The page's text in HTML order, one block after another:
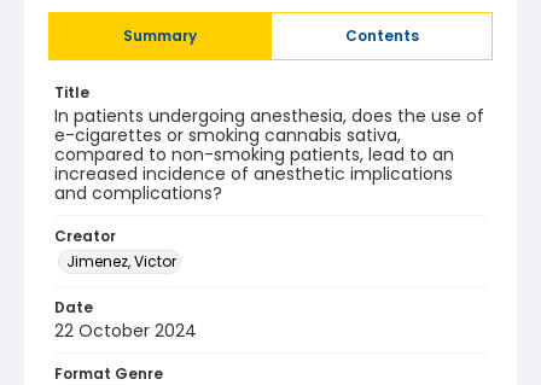
Summary Contents
Title
In patients undergoing anesthesia, does the use of
e-cigarettes or smoking cannabis sativa,
compared to non-smoking patients, lead to an
increased incidence of anesthetic implications
and complications?
Creator
Jimenez, Victor
Date
22 October 2024
Format Genre